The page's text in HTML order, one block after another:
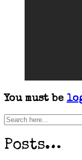
You must be
Posts…